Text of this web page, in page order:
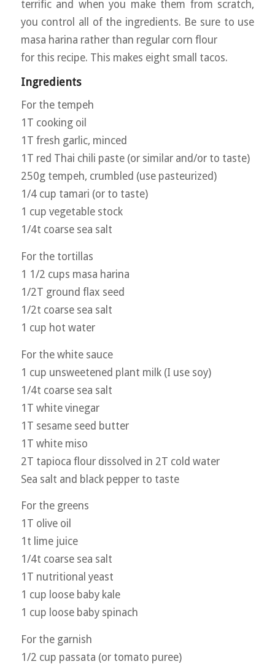
terrific and when you make them from scratch,
you control all of the ingredients. Be sure to use
masa harina rather than regular corn flour
for this recipe. This makes eight small tacos.
Ingredients
For the tempeh
1T cooking oil
1T fresh garlic, minced
1T red Thai chili paste (or similar and/or to taste)
250g tempeh, crumbled (use pasteurized)
1/4 cup tamari (or to taste)
1 cup vegetable stock
1/4t coarse sea salt
For the tortillas
1 1/2 cups masa harina
1/2T ground flax seed
1/2t coarse sea salt
1 cup hot water
For the white sauce
1 cup unsweetened plant milk (I use soy)
1/4t coarse sea salt
1T white vinegar
1T sesame seed butter
1T white miso
2T tapioca flour dissolved in 2T cold water
Sea salt and black pepper to taste
For the greens
1T olive oil
1t lime juice
1/4t coarse sea salt
1T nutritional yeast
1 cup loose baby kale
1 cup loose baby spinach
For the garnish
1/2 cup passata (or tomato puree)